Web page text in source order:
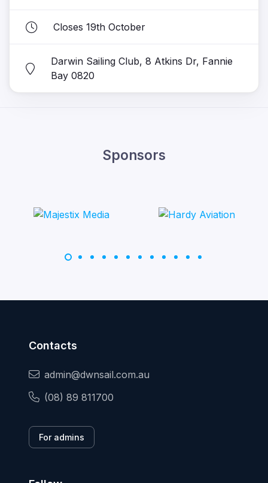
Closes 19th October
Darwin Sailing Club, 8 Atkins Dr, Fannie
Bay 0820
Sponsors
Contacts
admin@dwnsail.com.au
(08) 89 811700
For admins